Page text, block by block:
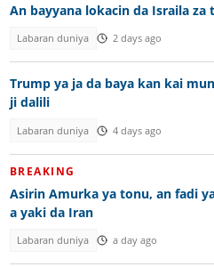
An bayyana lokacin da Israila za
Labaran duniya 2 days ago
Trump ya ja da baya kan kai
ji dalili
Labaran duniya 4 days ago
BREAKING
Asirin Amurka ya tonu, an fadi
a yaki da Iran
Labaran duniya a day ago